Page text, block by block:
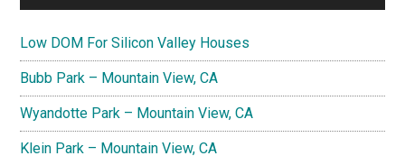
Low DOM For Silicon Valley Houses
Bubb Park – Mountain View, CA
Wyandotte Park – Mountain View, CA
Klein Park – Mountain View, CA